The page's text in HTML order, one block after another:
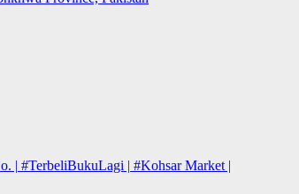
| #TerbeliBukuLagi | #Kohsar Market |